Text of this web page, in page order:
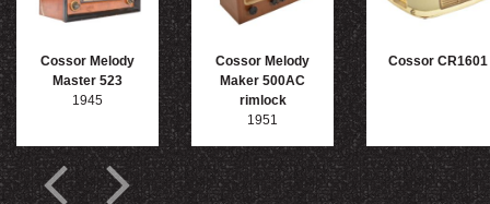
Cossor Melody
Master 523
1945
Cossor Melody
Maker 500AC
rimlock
1951
Cossor CR1601